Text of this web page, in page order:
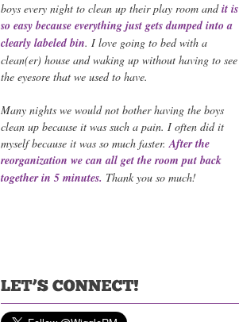
boys every night to clean up their play room andit is
so easy because everything just gets dumped into a
clearly labeled bin. I love going to bed with a
clean(er) house and waking up without having to see
the eyesore that we used to have.
Many nights we would not bother having the boys
clean up because it was such a pain. I often did it
myself because it was so much faster.After the
reorganization we can all get the room put back
together in 5 minutes. Thank you so much!